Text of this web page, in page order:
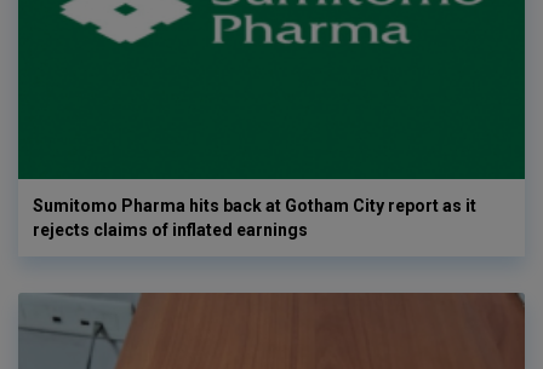
Sumitomo Pharma hits back at Gotham City report as it
rejects claims of inflated earnings